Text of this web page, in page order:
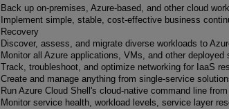
Back up on-premises, Azure-based, and other cloud
Implement simple, stable, cost-effective business
Recovery
Discover, assess, and migrate diverse workloads to
Monitor all Azure applications, VMs, and other
Track, troubleshoot, and optimize networking for IaaS
Create and manage anything from single-service
Run Azure Cloud Shell's cloud-native command line
Monitor service health, workload levels, service layer